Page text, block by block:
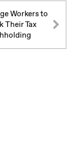
Workers to
Their Tax